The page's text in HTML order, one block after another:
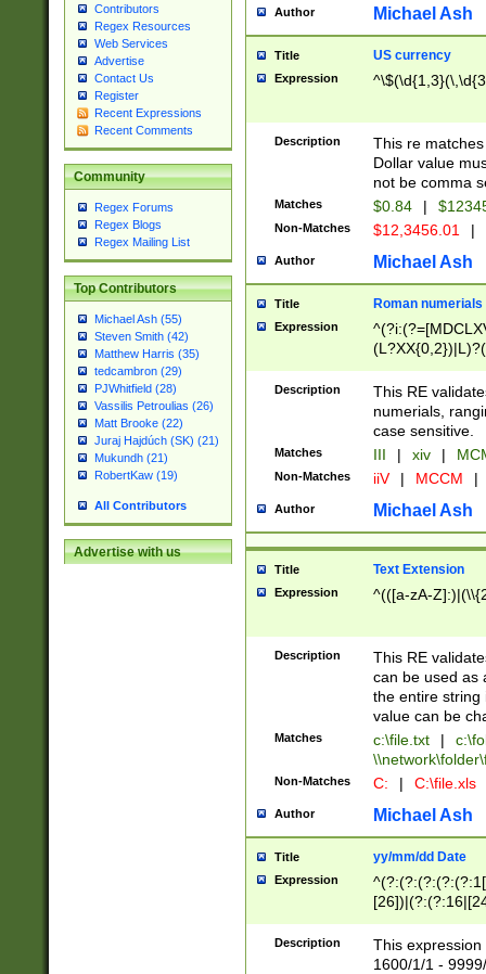
Contributors
Regex Resources
Web Services
Advertise
Contact Us
Register
Recent Expressions
Recent Comments
Community
Regex Forums
Regex Blogs
Regex Mailing List
Top Contributors
Michael Ash (55)
Steven Smith (42)
Matthew Harris (35)
tedcambron (29)
PJWhitfield (28)
Vassilis Petroulias (26)
Matt Brooke (22)
Juraj Hajdúch (SK) (21)
Mukundh (21)
RobertKaw (19)
All Contributors
Advertise with us
Author Michael Ash
Title US currency
Expression
Description
This re
Dollar value
not be comma
Matches $0.84 |
Non-Matches $12,3456.01 |
Author Michael Ash
Title Roman numerials
Expression
Description
This RE
numerials,
case sensitive.
Matches III | xiv |
Non-Matches iiV | MCCM |
Author Michael Ash
Title Text Extension
Expression ^(([a-zA-
Description
This RE
can be used as
the entire string
value can be
Matches c:\file.txt |
Non-Matches C: | C:\file.xls
Author Michael Ash
Title yy/mm/dd Date
Expression
(?:0?[1-
Description
This
1600/1/1 -